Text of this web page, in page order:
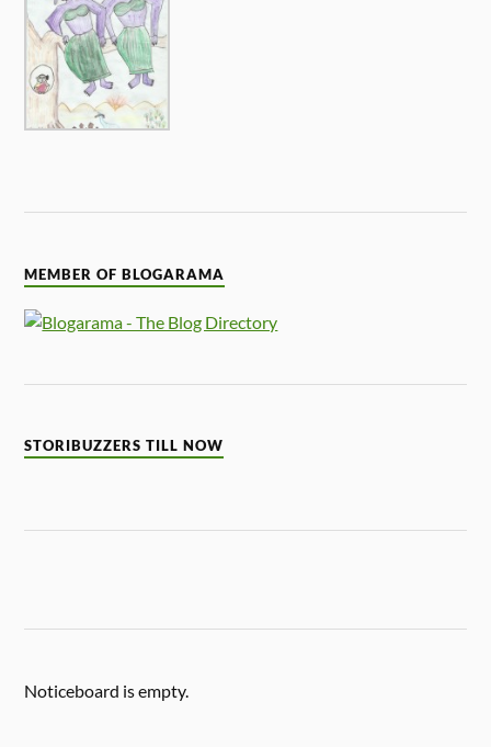
MEMBER OF BLOGARAMA
STORIBUZZERS TILL NOW
Noticeboard is empty.